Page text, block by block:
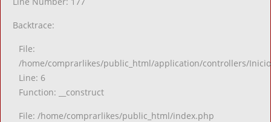
Backtrace:
File:
/home/comprarlikes/public_html/application/controllers/
Line: 6
Function: __construct
File: /home/comprarlikes/public_html/index.php